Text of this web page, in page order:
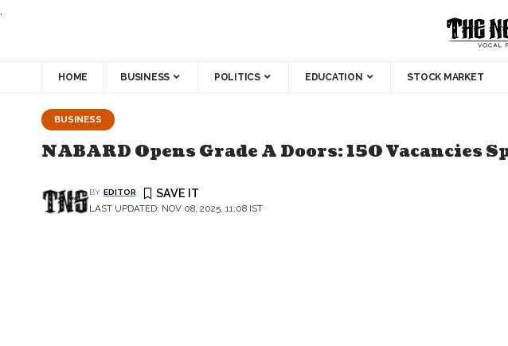
.
HOME BUSINESS POLITICS EDUCATION STOCK MARKET
BUSINESS
NABARD Opens Grade A Doors: 150
LAST UPDATED: NOV 08, 2025, 11:08 IST
BY EDITOR